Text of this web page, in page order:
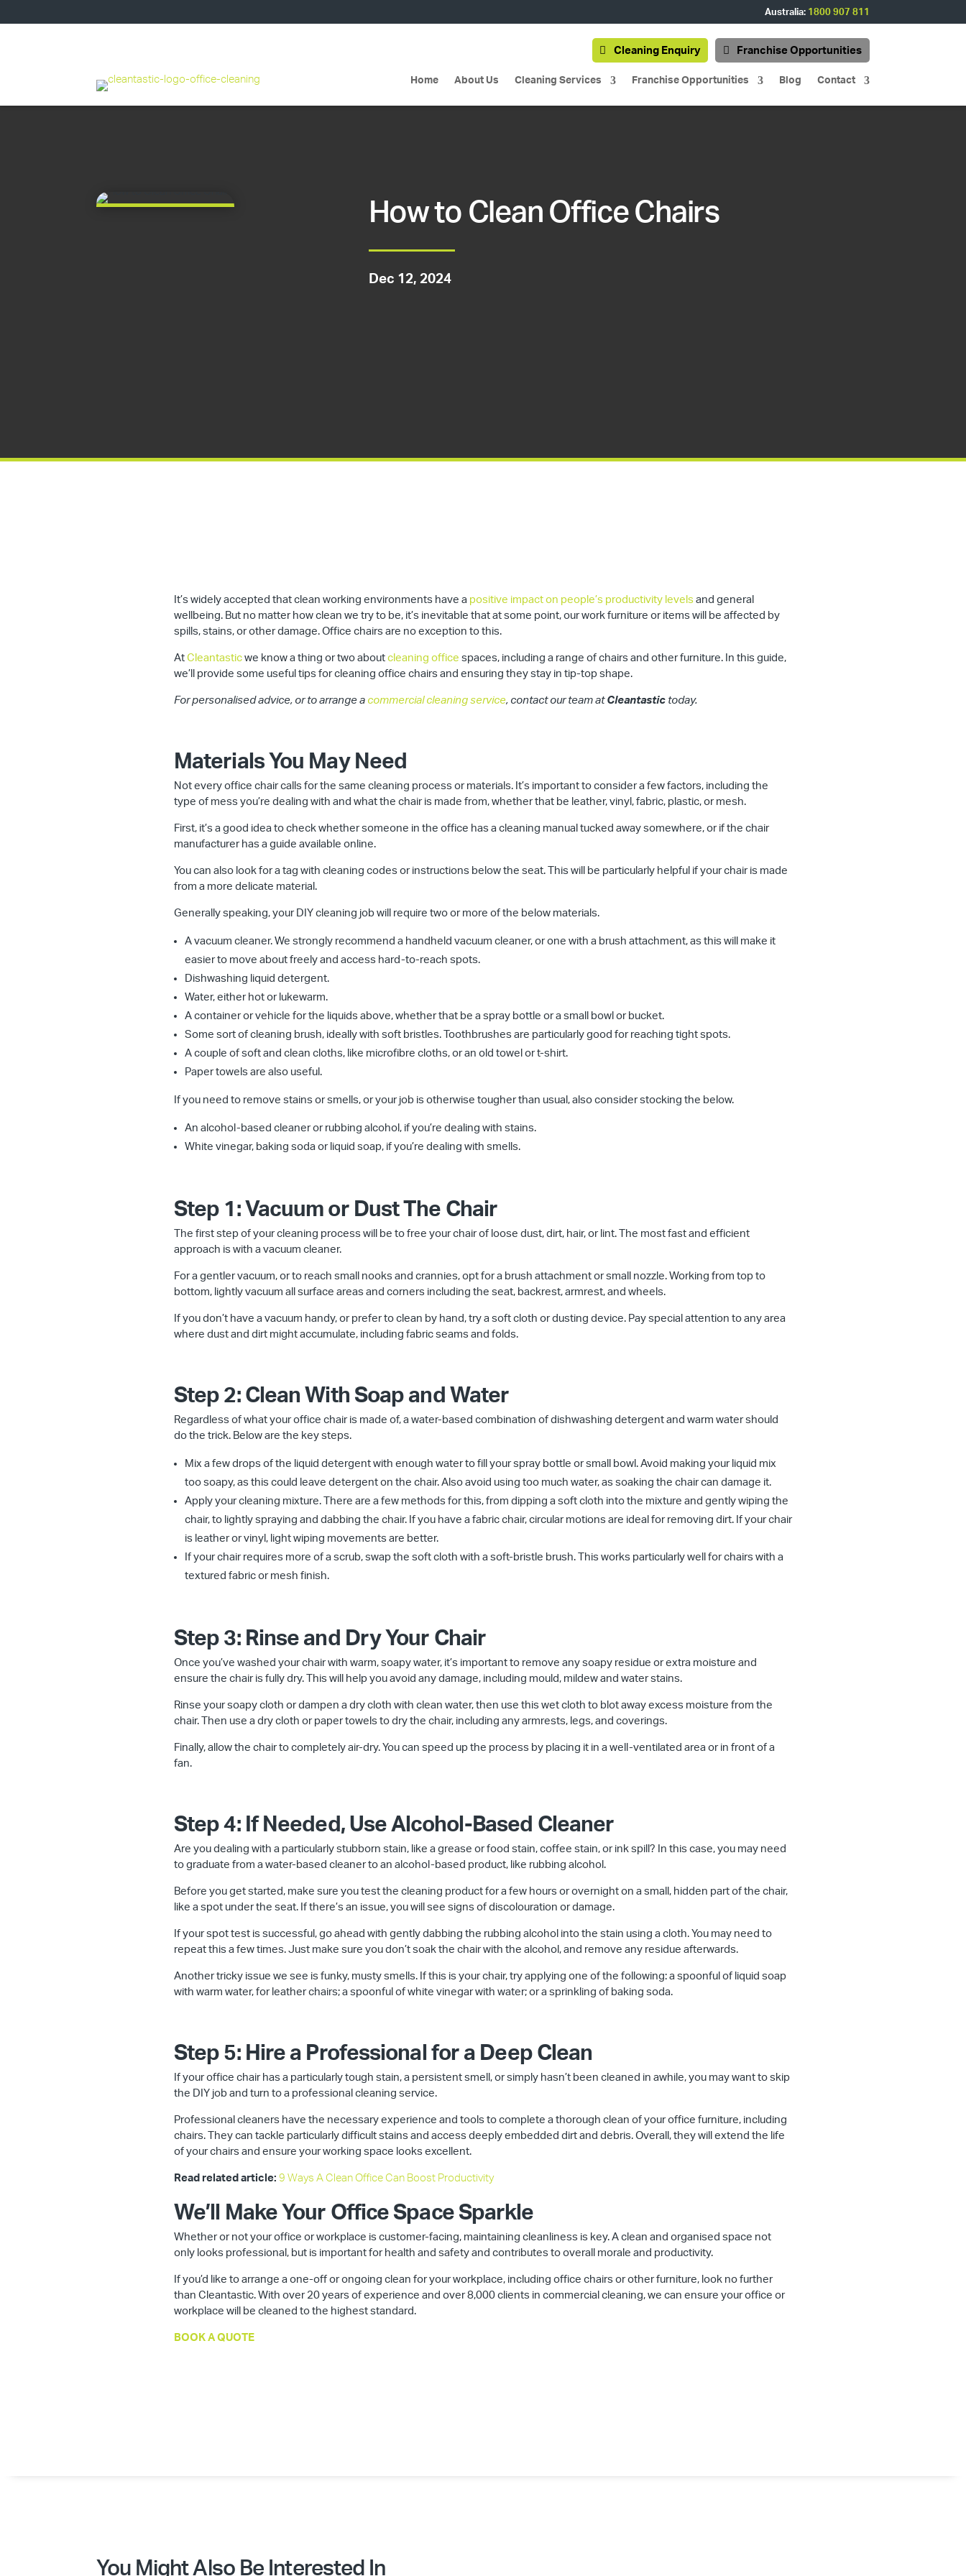
Australia: 1800 907 811
Cleaning Enquiry Franchise Opportunities
Home About Us Cleaning Services Franchise Opportunities Blog Contact
How to Clean Office Chairs
Dec 12, 2024
It’s widely accepted that clean working environments have a positive impact on people’s productivity levelsand general
wellbeing. But no matter how clean we try to be, it’s inevitable that at some point, our work furniture or items will be affected by
spills, stains, or other damage. Office chairs are no exception to this.
At Cleantasticwe know a thing or two about cleaning office spaces, including a range of chairs and other furniture. In this guide,
we’ll provide some useful tips for cleaning office chairs and ensuring they stay in tip-top shape.
For personalised advice, or to arrange a commercial cleaning service, contact our team at Cleantastic today.
Materials You May Need
Not every office chair calls for the same cleaning process or materials. It’s important to consider a few factors, including the
type of mess you’re dealing with and what the chair is made from, whether that be leather, vinyl, fabric, plastic, or mesh.
First, it’s a good idea to check whether someone in the office has a cleaning manual tucked away somewhere, or if the chair
manufacturer has a guide available online.
You can also look for a tag with cleaning codes or instructions below the seat. This will be particularly helpful if your chair is made
from a more delicate material.
Generally speaking, your DIY cleaning job will require two or more of the below materials.
A vacuum cleaner. We strongly recommend a handheld vacuum cleaner, or one with a brush attachment, as this will make it
easier to move about freely and access hard-to-reach spots.
Dishwashing liquid detergent.
Water, either hot or lukewarm.
A container or vehicle for the liquids above, whether that be a spray bottle or a small bowl or bucket.
Some sort of cleaning brush, ideally with soft bristles. Toothbrushes are particularly good for reaching tight spots.
A couple of soft and clean cloths, like microfibre cloths, or an old towel or t-shirt.
Paper towels are also useful.
If you need to remove stains or smells, or your job is otherwise tougher than usual, also consider stocking the below.
An alcohol-based cleaner or rubbing alcohol, if you’re dealing with stains.
White vinegar, baking soda or liquid soap, if you’re dealing with smells.
Step 1: Vacuum or Dust The Chair
The first step of your cleaning process will be to free your chair of loose dust, dirt, hair, or lint. The most fast and efficient
approach is with a vacuum cleaner.
For a gentler vacuum, or to reach small nooks and crannies, opt for a brush attachment or small nozzle. Working from top to
bottom, lightly vacuum all surface areas and corners including the seat, backrest, armrest, and wheels.
If you don’t have a vacuum handy, or prefer to clean by hand, try a soft cloth or dusting device. Pay special attention to any area
where dust and dirt might accumulate, including fabric seams and folds.
Step 2: Clean With Soap and Water
Regardless of what your office chair is made of, a water-based combination of dishwashing detergent and warm water should
do the trick. Below are the key steps.
Mix a few drops of the liquid detergent with enough water to fill your spray bottle or small bowl. Avoid making your liquid mix
too soapy, as this could leave detergent on the chair. Also avoid using too much water, as soaking the chair can damage it.
Apply your cleaning mixture. There are a few methods for this, from dipping a soft cloth into the mixture and gently wiping the
chair, to lightly spraying and dabbing the chair. If you have a fabric chair, circular motions are ideal for removing dirt. If your chair
is leather or vinyl, light wiping movements are better.
If your chair requires more of a scrub, swap the soft cloth with a soft-bristle brush. This works particularly well for chairs with a
textured fabric or mesh finish.
Step 3: Rinse and Dry Your Chair
Once you’ve washed your chair with warm, soapy water, it’s important to remove any soapy residue or extra moisture and
ensure the chair is fully dry. This will help you avoid any damage, including mould, mildew and water stains.
Rinse your soapy cloth or dampen a dry cloth with clean water, then use this wet cloth to blot away excess moisture from the
chair. Then use a dry cloth or paper towels to dry the chair, including any armrests, legs, and coverings.
Finally, allow the chair to completely air-dry. You can speed up the process by placing it in a well-ventilated area or in front of a
fan.
Step 4: If Needed, Use Alcohol-Based Cleaner
Are you dealing with a particularly stubborn stain, like a grease or food stain, coffee stain, or ink spill? In this case, you may need
to graduate from a water-based cleaner to an alcohol-based product, like rubbing alcohol.
Before you get started, make sure you test the cleaning product for a few hours or overnight on a small, hidden part of the chair,
like a spot under the seat. If there’s an issue, you will see signs of discolouration or damage.
If your spot test is successful, go ahead with gently dabbing the rubbing alcohol into the stain using a cloth. You may need to
repeat this a few times. Just make sure you don’t soak the chair with the alcohol, and remove any residue afterwards.
Another tricky issue we see is funky, musty smells. If this is your chair, try applying one of the following: a spoonful of liquid soap
with warm water, for leather chairs; a spoonful of white vinegar with water; or a sprinkling of baking soda.
Step 5: Hire a Professional for a Deep Clean
If your office chair has a particularly tough stain, a persistent smell, or simply hasn’t been cleaned in awhile, you may want to skip
the DIY job and turn to a professional cleaning service.
Professional cleaners have the necessary experience and tools to complete a thorough clean of your office furniture, including
chairs. They can tackle particularly difficult stains and access deeply embedded dirt and debris. Overall, they will extend the life
of your chairs and ensure your working space looks excellent.
Read related article: 9 Ways A Clean Office Can Boost Productivity
We’ll Make Your Office Space Sparkle
Whether or not your office or workplace is customer-facing, maintaining cleanliness is key. A clean and organised space not
only looks professional, but is important for health and safety and contributes to overall morale and productivity.
If you’d like to arrange a one-off or ongoing clean for your workplace, including office chairs or other furniture, look no further
than Cleantastic. With over 20 years of experience and over 8,000 clients in commercial cleaning, we can ensure your office or
workplace will be cleaned to the highest standard.
BOOK A QUOTE
You Might Also Be Interested In